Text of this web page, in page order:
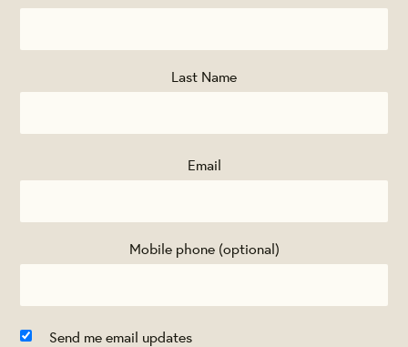
Last Name
Email
Mobile phone (optional)
Send me email updates